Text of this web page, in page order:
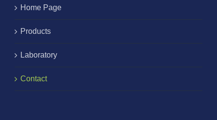
Home Page
Products
Laboratory
Contact